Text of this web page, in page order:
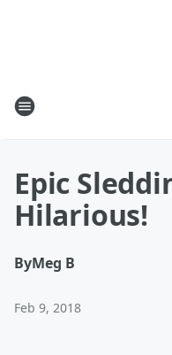
Epic
Hilarious!
ByMeg B
Feb 9, 2018